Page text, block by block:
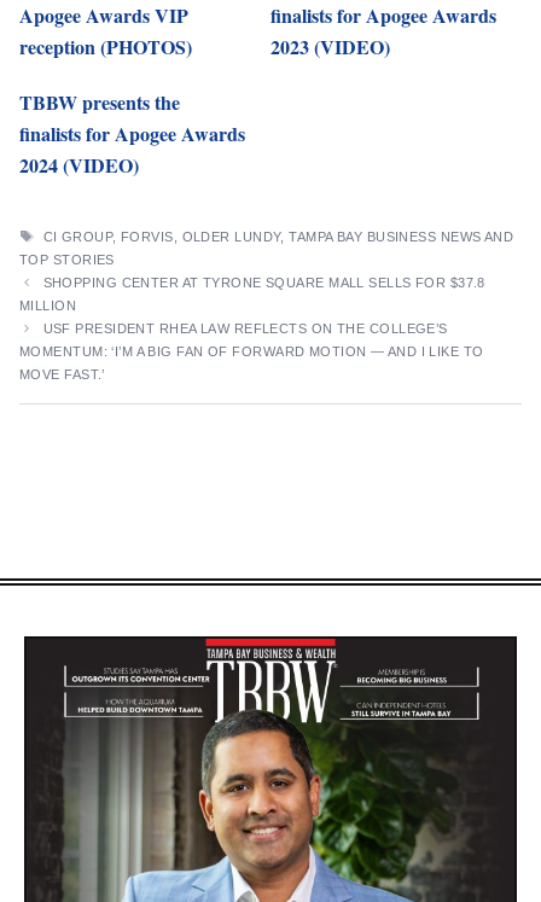
Apogee Awards VIP
reception (PHOTOS)
finalists for Apogee Awards
2023 (VIDEO)
TBBW presents the
finalists for Apogee Awards
2024 (VIDEO)
TAGS
CI GROUP, FORVIS OLDER LUNDY,TAMPA BAY BUSINESS NEWS AND
TOP STORIES
SHOPPING CENTER AT TYRONE SQUARE MALL SELLS FOR $37.8
MILLION
USF PRESIDENT RHEA LAW REFLECTS ON THE COLLEGE’S
MOMENTUM: ‘I’M A BIG FAN OF FORWARD MOTION — AND I LIKE TO
MOVE FAST.’